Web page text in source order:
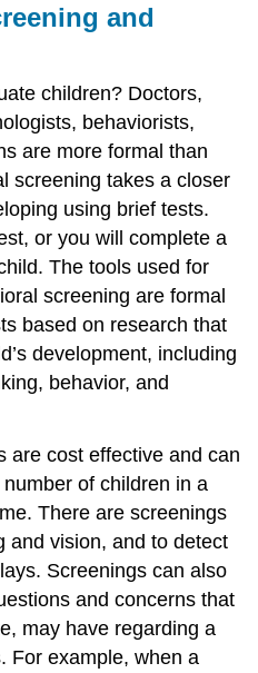
and
children? Doctors,
behaviorists,
are more formal than
screening takes a closer
using brief tests.
or you will complete a
The tools used for
screening are formal
based on research that
development, including
behavior, and
are cost effective and can
of children in a
There are screenings
and vision, and to detect
Screenings can also
and concerns that
may have regarding a
For example, when a